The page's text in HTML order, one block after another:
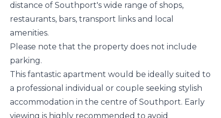
distance of Southport's wide range of shops,
restaurants, bars, transport links and local
amenities.
Please note that the property does not include
parking.
This fantastic apartment would be ideally suited to
a professional individual or couple seeking stylish
accommodation in the centre of Southport. Early
viewing is highly recommended to avoid